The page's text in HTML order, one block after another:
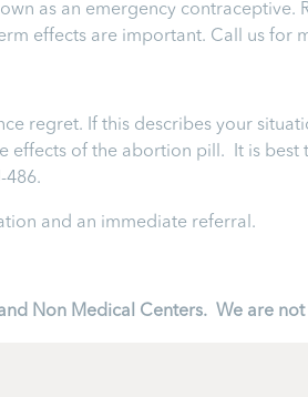
as an emergency
effects are important. Call us for
regret. If this describes your
effects of the abortion pill. It is
486.
and an immediate referral.
Non Medical Centers. We are